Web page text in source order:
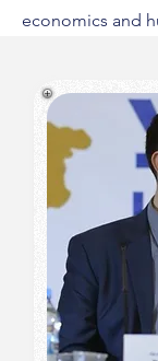
economics and